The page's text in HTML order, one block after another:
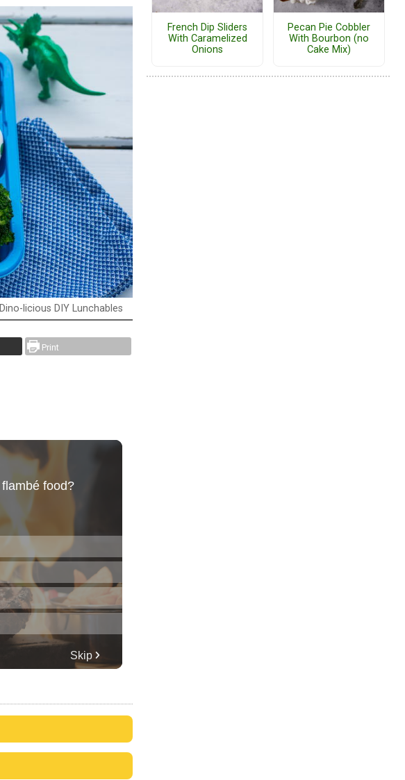
Dino-licious DIY Lunchables
Print
French Dip Sliders
With Caramelized
Onions
Pecan Pie Cobbler
With Bourbon (no
Cake Mix)